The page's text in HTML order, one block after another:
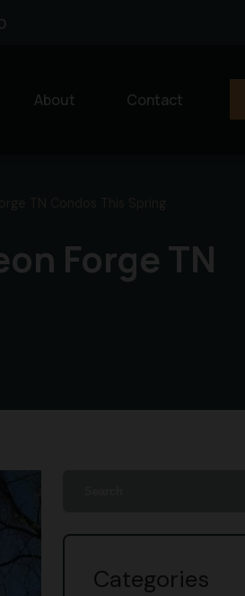
About Contact
Forge TN
Categories